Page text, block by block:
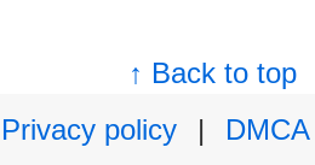
↑ Back to top
Privacy policy
|
DMCA